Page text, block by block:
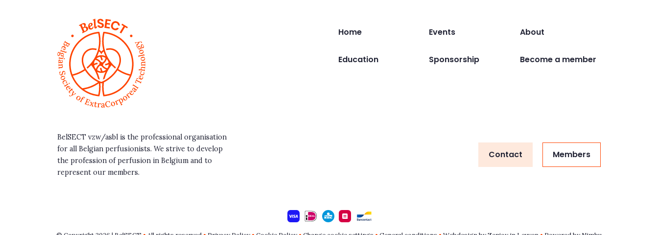
Home
Education
Events
Sponsorship
About
Become a member
Contact Members
BelSECT vzw/asbl is the professional organisation
for all Belgian perfusionists. We strive to develop
the profession of perfusion in Belgium and to
represent our members.